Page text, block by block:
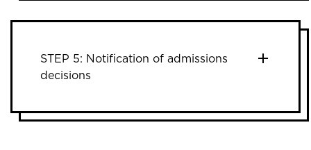
STEP 5: Notification of admissions
decisions